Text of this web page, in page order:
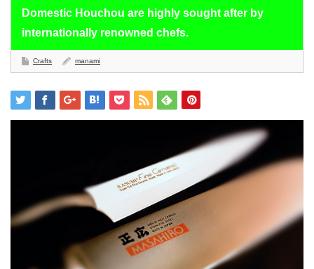
Domestic Houchou are highly sought after by
internationally renowned chefs.
Crafts manami